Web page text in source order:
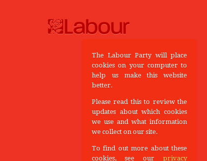
The Labour Party will place
cookies on your computer to
help us make this website
better.
Please read this to review the
updates about which cookies
we use and what information
we collect on our site.
To find out more about these
cookies, see our privacy